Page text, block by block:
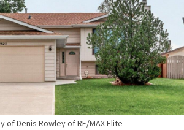
of Denis Rowley of RE/MAX Elite